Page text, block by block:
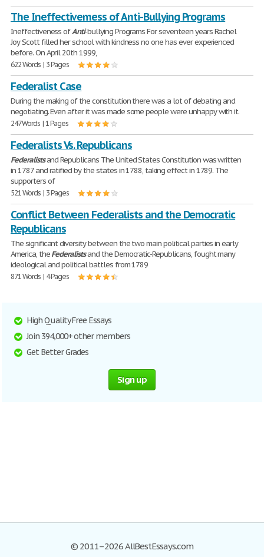
The Ineffectivemess of Anti-Bullying Programs
Ineffectiveness ofAnti-bullying Programs For seventeen years Rachel
Joy Scott filled her school with kindness no one has ever experienced
before. On April 20th 1999,
622 Words | 3 Pages
Federalist Case
During the making of the constitution there was a lot of debating and
negotiating. Even after it was made some people were unhappy with it.
247 Words | 1 Pages
Federalists Vs. Republicans
Federalistsand Republicans The United States Constitution was written
in 1787 and ratified by the states in 1788, taking effect in 1789. The
supporters of
521 Words | 3 Pages
Conflict Between Federalists and the Democratic
Republicans
The significant diversity between the two main political parties in early
America, theFederalistsand the Democratic-Republicans, fought many
ideological and political battles from 1789
871 Words | 4 Pages
High Quality Free Essays
Join 394,000+ other members
Get Better Grades
Sign up
© 2011–2026 AllBestEssays.com